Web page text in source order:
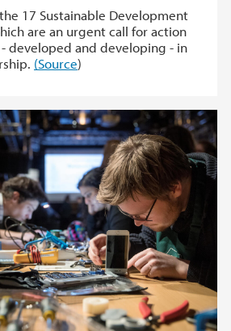
17 Sustainable Development
are an urgent call for action
developed and developing - in
(Source)